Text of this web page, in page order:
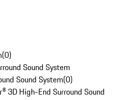
(0)
Sound System
Sound System(0)
3D High-End Surround Sound